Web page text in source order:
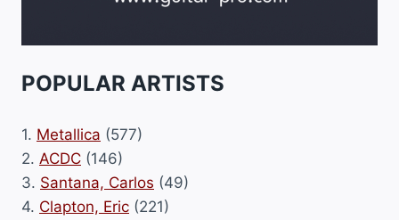
POPULAR ARTISTS
1. Metallica (577)
2. ACDC (146)
3. Santana, Carlos (49)
4. Clapton, Eric (221)